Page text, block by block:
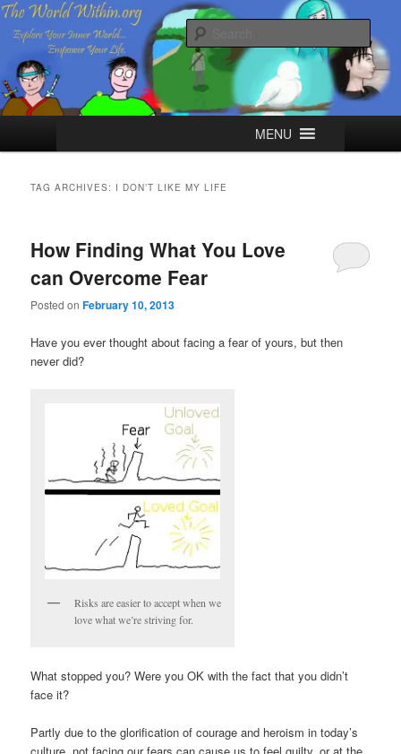
Skip
primary
content
Skip
secondary
contentThe World Within
Explore your Inner World, Empower your Life.
MENU
TAG ARCHIVES: I DON’T LIKE MY LIFE
How Finding What You Love
can Overcome Fear
Posted onFebruary 10, 2013
Have you ever thought about facing a fear of yours, but then
never did?
Risks are easier to accept when we
love what we’re striving for.
What stopped you? Were you OK with the fact that you didn’t
face it?
Partly due to the glorification of courage and heroism in today’s